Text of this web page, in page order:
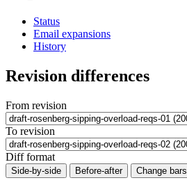
Status
Email expansions
History
Revision differences
From revision
To revision
Diff format
Side-by-side Before-after Change bars